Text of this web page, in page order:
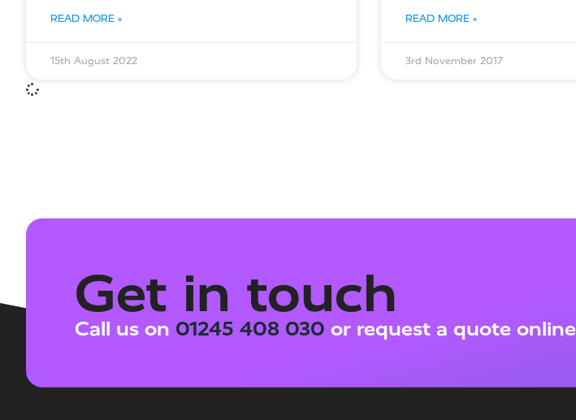
READ MORE »
15th August 2022
READ MORE »
3rd November 2017
Get in touch
Call us on 01245 408 030 or request a quote online